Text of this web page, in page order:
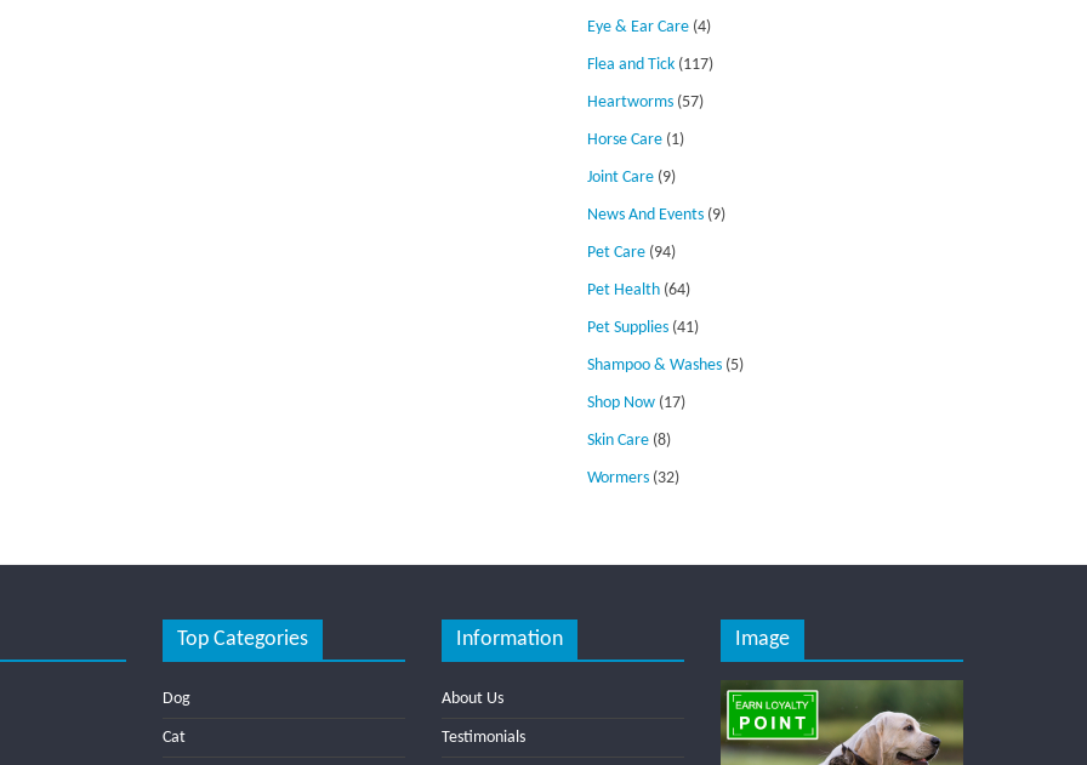
Eye & Ear Care (4)
Flea and Tick (117)
Heartworms (57)
Horse Care (1)
Joint Care (9)
News And Events (9)
Pet Care (94)
Pet Health (64)
Pet Supplies (41)
Shampoo & Washes (5)
Shop Now (17)
Skin Care (8)
Wormers (32)
Top Categories
Dog
Cat
Information
About Us
Testimonials
Image